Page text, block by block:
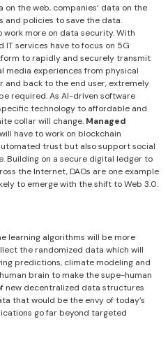
the web, companies’ data on the
and policies to save the data.
work more on data security. With
services have to focus on 5G
to rapidly and securely transmit
media experiences from physical
and back to the end user, extremely
required. As AI-driven software
technology to affordable and
collar will change. Managed
have to work on blockchain
trust but also support social
Building on a secure digital ledger to
the Internet, DAOs are one example
to emerge with the shift to Web 3.0.
learning algorithms will be more
the randomized data which will
predictions, climate modeling and
brain to make the supe-human
new decentralized data structures
that would be the envy of today’s
go far beyond targeted